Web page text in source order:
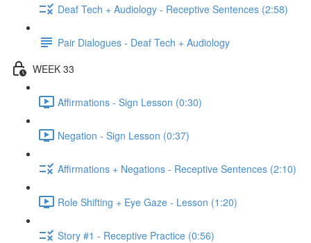
Deaf Tech + Audiology - Receptive Sentences (2:58)
Pair Dialogues - Deaf Tech + Audiology
WEEK 33
Affirmations - Sign Lesson (0:30)
Negation - Sign Lesson (0:37)
Affirmations + Negations - Receptive Sentences (2:10)
Role Shifting + Eye Gaze - Lesson (1:20)
Story #1 - Receptive Practice (0:56)